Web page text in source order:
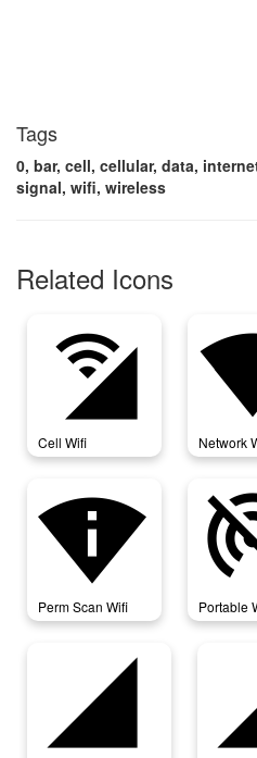
Tags
0, bar, cell, cellular, data,
signal, wifi, wireless
Related Icons
cell_wifi
Cell Wifi Network
perm_scan_wifi
Perm Scan Wifi Portable
signal_cellular_0_bar